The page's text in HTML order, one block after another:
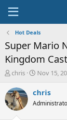
Hot Deals
Super Mario
Kingdom
T
r
e
a
chris
S
a
t
Nov 15,
chris